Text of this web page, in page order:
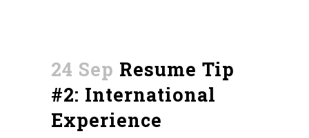
24 Sep Resume Tip
#2: International
Experience